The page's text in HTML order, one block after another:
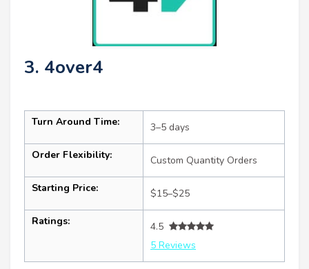
3. 4over4
Turn Around Time: 3–5 days
Order Flexibility: Custom Quantity Orders
Starting Price: $15–$25
Ratings:
4.5
5 Reviews